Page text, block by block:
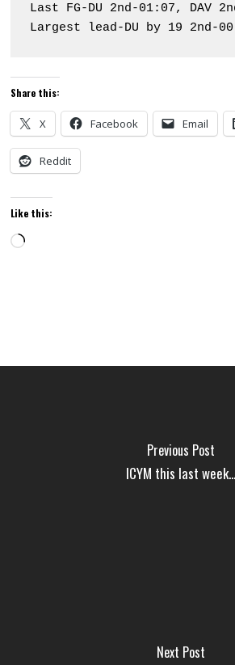
Last FG-DU 2nd-01:07, DAV
Largest lead-DU by 19 2nd-
Share this:
X Facebook Email
Reddit
Like this:
Loading…
Previous Post
ICYM this last week...
Next Post